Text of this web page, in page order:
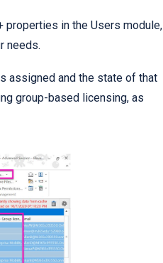
in the Users module,
needs.
assigned and the state of that
group-based licensing, as